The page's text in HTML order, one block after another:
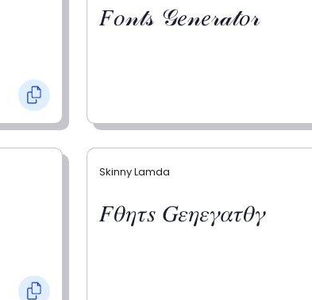
𝐹𝑜𝓃𝓉𝓈 𝒢𝑒𝓃𝑒𝓇𝒶𝓉𝑜𝓇
Skinny Lamda
𝐹𝜃𝜂𝜏𝑠 𝐺𝜀𝜂𝜀𝛾𝛼𝜏𝜃𝛾